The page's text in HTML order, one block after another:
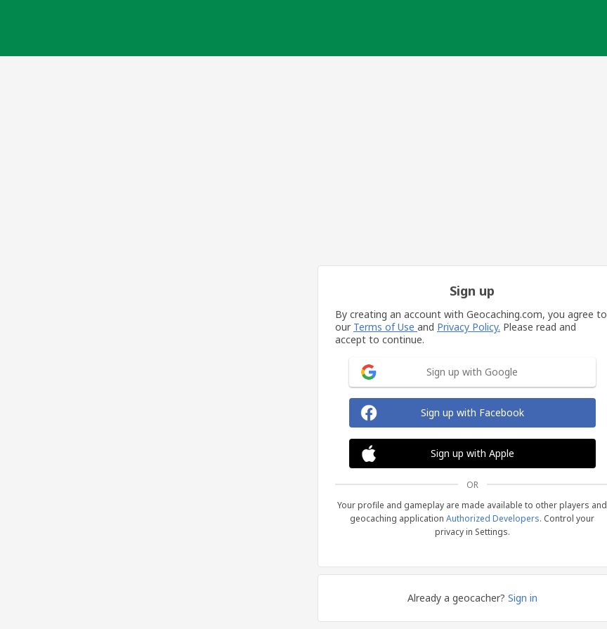
Sign up
By creating an account with Geocaching.com, you agree to
our Terms of Use and Privacy Policy. Please read and
accept to continue.
Sign up with Google
Sign up with Facebook
Sign up with Apple
OR
Your profile and gameplay are made available to other players and
geocaching application Authorized Developers. Control your
privacy in Settings.
Already a geocacher? Sign in